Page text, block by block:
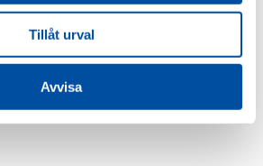
Tillåt urval
Avvisa
going through different change strategies